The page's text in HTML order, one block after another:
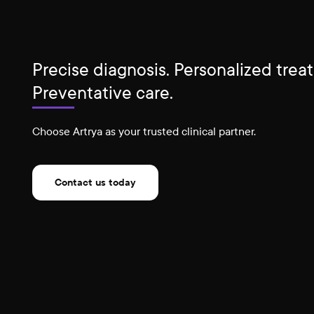
Precise diagnosis. Personalized
Preventative care.
Choose Artrya as your trusted clinical partner.
Contact us today